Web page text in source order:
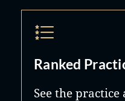
Ranked
See the